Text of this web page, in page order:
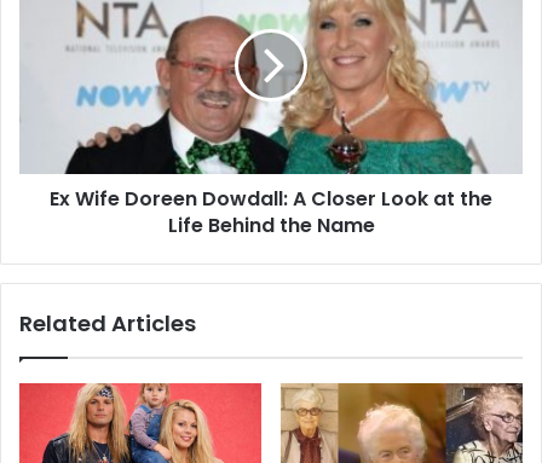
Ex Wife Doreen Dowdall: A Closer Look at the
Life Behind the Name
Related Articles